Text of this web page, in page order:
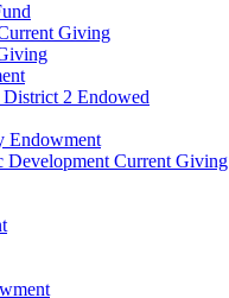
Giving
2 Endowed
Endowment
Development Current Giving